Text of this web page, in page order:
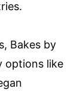
Bakes by
options like